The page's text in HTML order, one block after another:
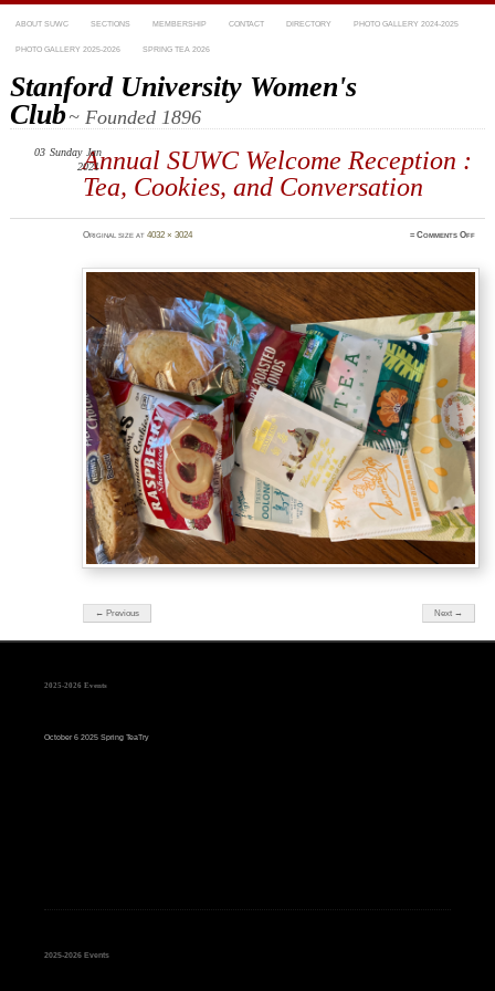
ABOUT SUWC SECTIONS MEMBERSHIP CONTACT DIRECTORY PHOTO GALLERY 2024-2025
PHOTO GALLERY 2025-2026 SPRING TEA 2026
Stanford University Women's
Club~ Founded 1896
Annual SUWC Welcome Reception :
Tea, Cookies, and Conversation
03 Sunday Jan
2021
Original size at 4032 × 3024 ≈Comments Offon
← Previous Next →
2025-2026 Events
October 6 2025 Spring TeaTry
2025-2026 Events